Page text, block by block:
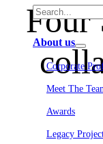
About us
Corporate
Meet The
Awards
Legacy
Four